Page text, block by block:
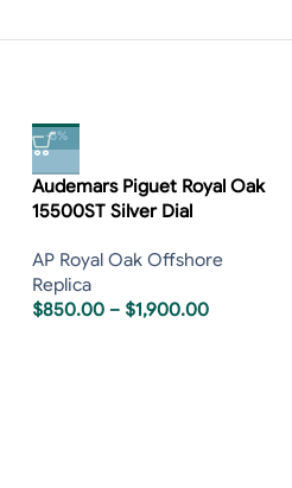
-5%
Audemars Piguet Royal Oak
15500ST Silver Dial
AP Royal Oak Offshore
Replica
$850.00 – $1,900.00